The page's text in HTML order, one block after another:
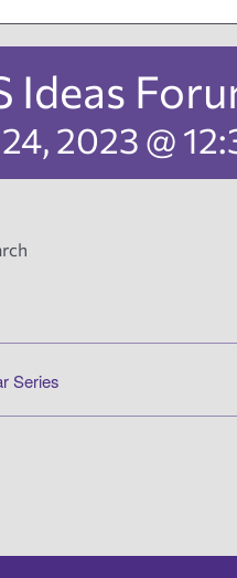
Ideas
2023 @
Series